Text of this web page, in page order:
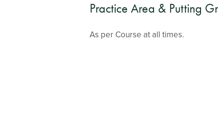
Practice Area & Putting
As per Course at all times.